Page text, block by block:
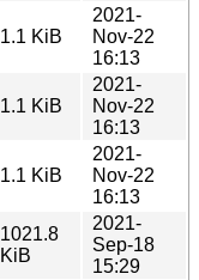
1.1 KiB
2021-
Nov-22
16:13
1.1 KiB
2021-
Nov-22
16:13
1.1 KiB
2021-
Nov-22
16:13
1021.8
KiB
2021-
Sep-18
15:29